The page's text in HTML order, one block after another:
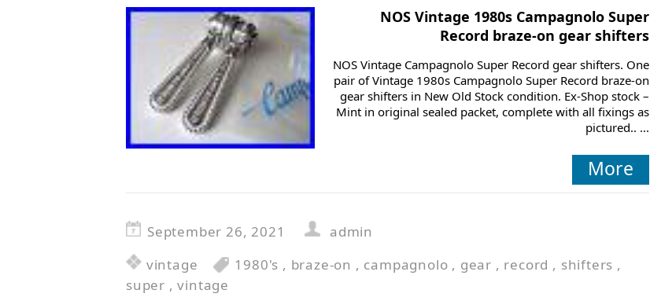
NOS Vintage 1980s Campagnolo Super
Record braze-on gear shifters
NOS Vintage Campagnolo Super Record gear shifters. One
pair of Vintage 1980s Campagnolo Super Record braze-on
gear shifters in New Old Stock condition. Ex-Shop stock –
Mint in original sealed packet, complete with all fixings as
pictured.. ...
More
September 26, 2021
admin
vintage
1980's , braze-on , campagnolo , gear , record , shifters ,
super ,vintage